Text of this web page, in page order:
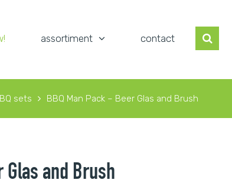
assortiment contact
sets BBQ Man Pack – Beer Glas and Brush
Glas and Brush